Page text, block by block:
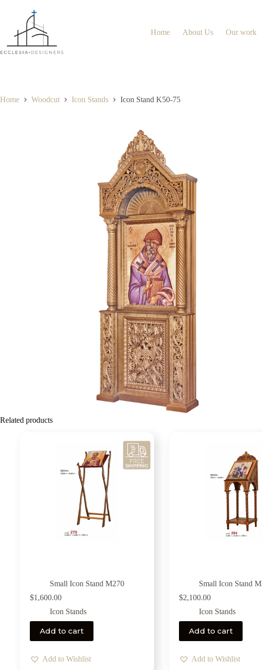
Home About Us Our work
Home Woodcut Icon Stands Icon Stand K50-75
Related products
Small Icon Stand M270
$1,600.00
Icon Stands
Add to cart
Add to Wishlist
Small Icon Stand
$2,100.00
Icon Stands
Add to cart
Add to Wishlist